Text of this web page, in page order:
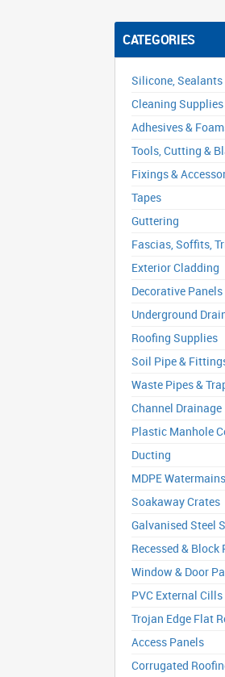
CATEGORIES
Silicone, Sealants
Cleaning Supplies
Adhesives &
Tools, Cutting &
Fixings &
Tapes
Guttering
Fascias, Soffits,
Exterior Cladding
Decorative Panels
Underground
Roofing Supplies
Soil Pipe &
Waste Pipes &
Channel Drainage
Plastic Manhole
Ducting
MDPE
Soakaway Crates
Galvanised Steel
Recessed & Block
Window & Door
PVC External Cills
Trojan Edge Flat
Access Panels
Corrugated